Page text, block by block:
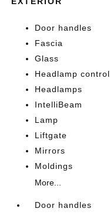
Door handles
Fascia
Glass
Headlamp control
Headlamps
IntelliBeam
Lamp
Liftgate
Mirrors
Moldings
More...
Door handles